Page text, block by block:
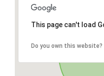
This page can't load
Do you own this website?